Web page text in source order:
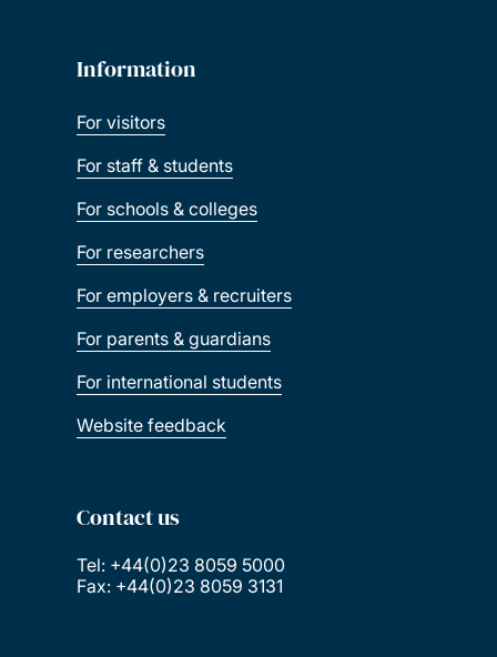
Information
For visitors
For staff & students
For schools & colleges
For researchers
For employers & recruiters
For parents & guardians
For international students
Website feedback
Contact us
Tel: +44(0)23 8059 5000
Fax: +44(0)23 8059 3131